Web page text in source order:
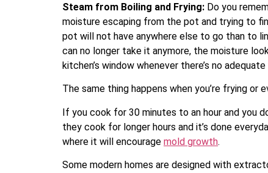
Steam from Boiling and Frying: Do you
moisture escaping from the pot and trying to
pot will not have anywhere else to go than to
can no longer take it anymore, the moisture
kitchen’s window whenever there’s no
The same thing happens when you’re frying or
If you cook for 30 minutes to an hour and you
they cook for longer hours and it’s done
where it will encourage mold growth.
Some modern homes are designed with